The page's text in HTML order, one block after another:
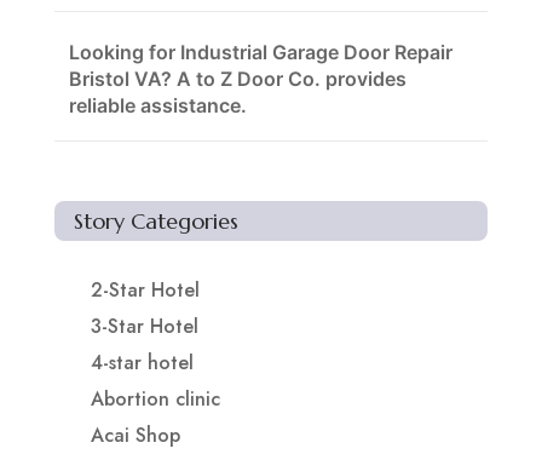
Looking for Industrial Garage Door Repair
Bristol VA? A to Z Door Co. provides
reliable assistance.
Story Categories
2-Star Hotel
3-Star Hotel
4-star hotel
Abortion clinic
Acai Shop